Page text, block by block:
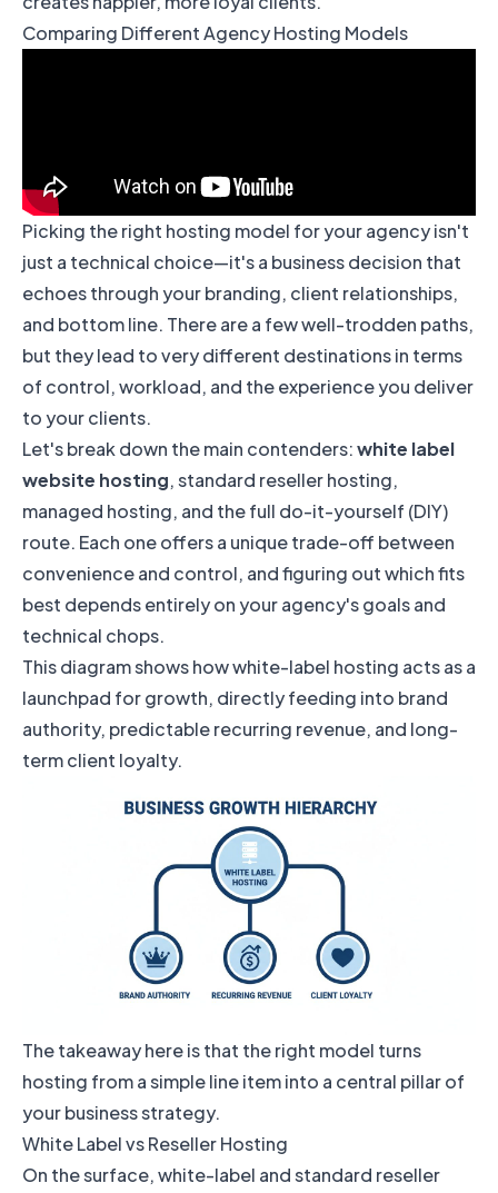
Comparing Different Agency Hosting Models
Picking the right hosting model for your agency isn't
just a technical choice—it's a business decision that
echoes through your branding, client relationships,
and bottom line. There are a few well-trodden paths,
but they lead to very different destinations in terms
of control, workload, and the experience you deliver
to your clients.
Let's break down the main contenders:white label
website hosting, standard reseller hosting,
managed hosting, and the full do-it-yourself (DIY)
route. Each one offers a unique trade-off between
convenience and control, and figuring out which fits
best depends entirely on your agency's goals and
technical chops.
This diagram shows how white-label hosting acts as a
launchpad for growth, directly feeding into brand
authority, predictable recurring revenue, and long-
term client loyalty.
The takeaway here is that the right model turns
hosting from a simple line item into a central pillar of
your business strategy.
White Label vs Reseller Hosting
On the surface, white-label and standard reseller